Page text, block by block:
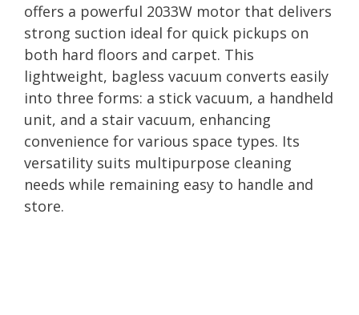
offers a powerful 2033W motor that delivers
strong suction ideal for quick pickups on
both hard floors and carpet. This
lightweight, bagless vacuum converts easily
into three forms: a stick vacuum, a handheld
unit, and a stair vacuum, enhancing
convenience for various space types. Its
versatility suits multipurpose cleaning
needs while remaining easy to handle and
store.